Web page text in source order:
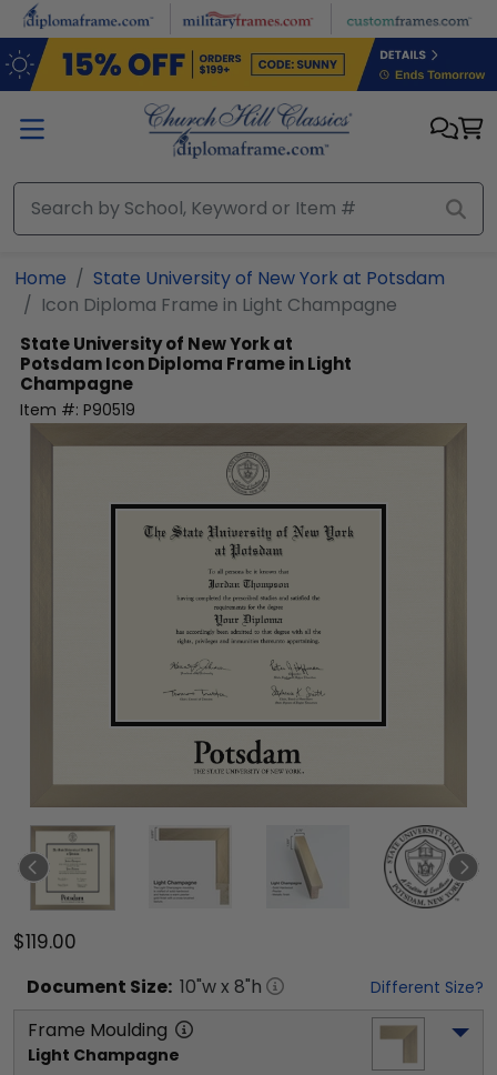
Skip to main content
Home
State University of New York at Potsdam
Icon Diploma Frame in Light Champagne
State University of New York at
PotsdamIcon Diploma Frame in Light
Champagne
Item #: P90519
$119.00
Document Size: 10"w x 8"h Different Size?
Frame Moulding
Light Champagne